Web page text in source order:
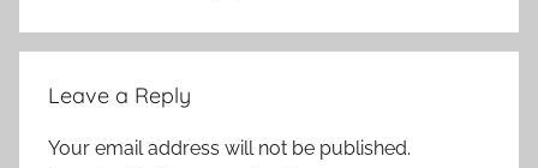
Leave a Reply
Your email address will not be published.